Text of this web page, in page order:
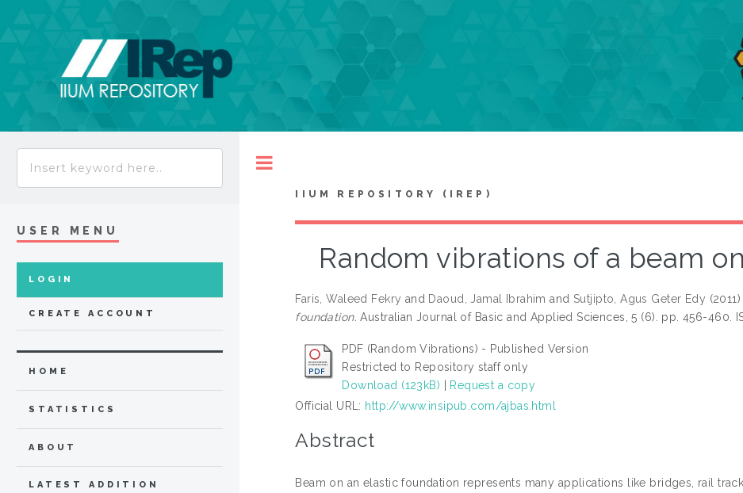
IIUM REPOSITORY (IREP)
Random vibrations of a beam
Faris, Waleed Fekry and Daoud, Jamal Ibrahim and Sutjipto, Agus Geter Edy (2011)
foundation. Australian Journal of Basic and Applied Sciences, 5 (6). pp. 456-460.
PDF (Random Vibrations) - Published Version
Restricted to Repository staff only
Download (123kB)
Request a copy
Official URL: http://www.insipub.com/ajbas.html
Abstract
Beam on an elastic foundation represents many applications like bridges, rail
USER MENU
LOGIN
CREATE ACCOUNT
HOME
STATISTICS
ABOUT
LATEST ADDITION